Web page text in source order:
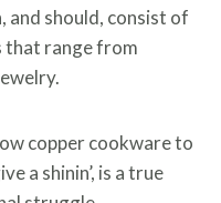
and should, consist of
that range from
copper cookware to
a shinin’, is a true